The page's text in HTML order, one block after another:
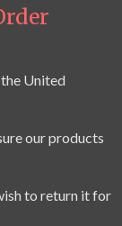
United
our products
to return it for